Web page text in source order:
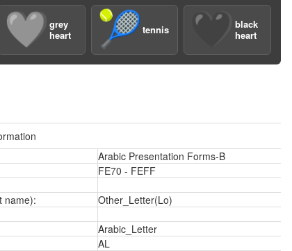
🩶 grey
heart
🎾 tennis 🖤black
heart
Arabic Presentation Forms-B
FE70 - FEFF
name): Other_Letter(Lo)
Arabic_Letter
AL